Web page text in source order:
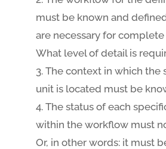
must be known and
are necessary for
What level of detail is
The context in which the
unit is located must be
The status of each
within the workflow must
Or, in other words: it must